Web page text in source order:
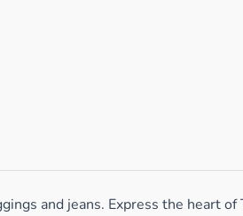
and jeans. Express the heart